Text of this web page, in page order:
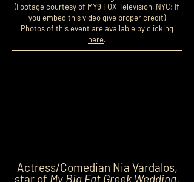
(Footage courtesy of MY9 FOX Television, NYC; If
you embed this video give proper credit)
Photos of this event are available by clicking
here.
Actress/Comedian Nia Vardalos,
star of My Big Fat Greek Wedding,